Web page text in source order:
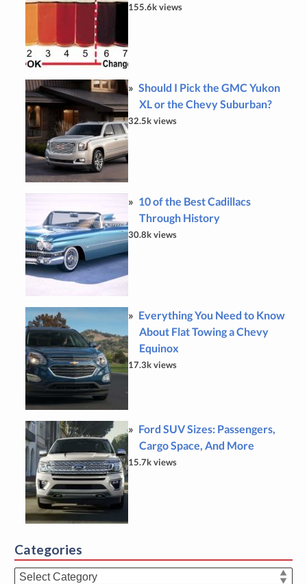
155.6k views
Should I Pick the GMC Yukon
XL or the Chevy Suburban?
32.5k views
10 of the Best Cadillacs
Through History
30.8k views
Everything You Need to Know
About Flat Towing a Chevy
Equinox
17.3k views
Ford SUV Sizes: Passengers,
Cargo Space, And More
15.7k views
Categories
Categories